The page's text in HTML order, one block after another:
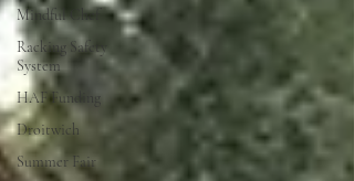
Mindful Chef
Racking Safety
System
HAF Funding
Droitwich
Summer Fair